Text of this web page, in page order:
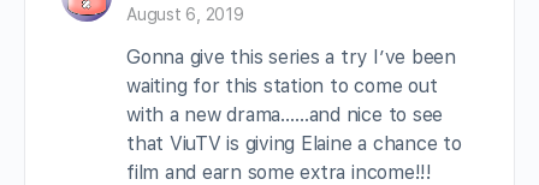
August 6, 2019
Gonna give this series a try I’ve been
waiting for this station to come out
with a new drama……and nice to see
that ViuTV is giving Elaine a chance to
film and earn some extra income!!!